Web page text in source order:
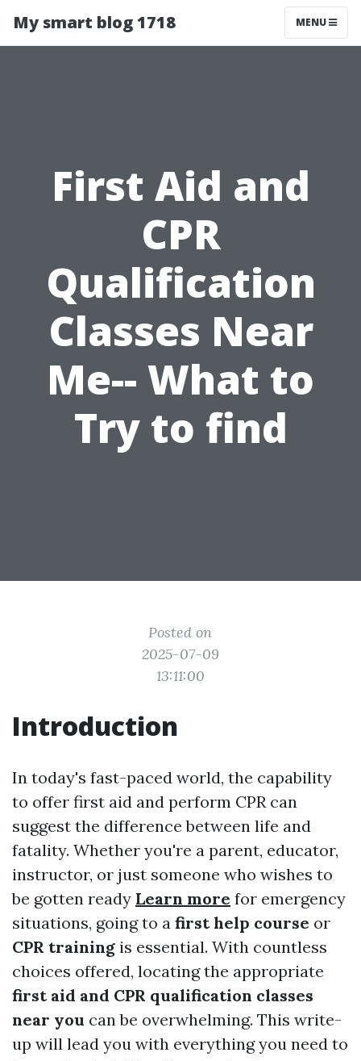
My smart blog 1718 MENU
First Aid and
CPR
Qualification
Classes Near
Me-- What to
Try to find
Posted on
2025-07-09
13:11:00
Introduction
In today's fast-paced world, the capability
to offer first aid and perform CPR can
suggest the difference between life and
fatality. Whether you're a parent, educator,
instructor, or just someone who wishes to
be gotten ready Learn more for emergency
situations, going to a first help course or
CPR training is essential. With countless
choices offered, locating the appropriate
first aid and CPR qualification classes
near you can be overwhelming. This write-
up will lead you with everything you need to